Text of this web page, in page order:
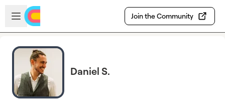
Skip to main content
Open sidebar
Join the Community
Daniel S.